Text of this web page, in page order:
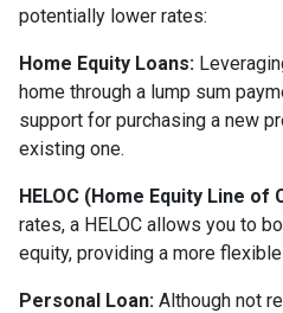
potentially lower rates:
Home Equity Loans:
home through a lump sum
support for purchasing a new
existing one.
HELOC (Home Equity Line of
rates, a HELOC allows you to
equity, providing a more
Personal Loan: Although not